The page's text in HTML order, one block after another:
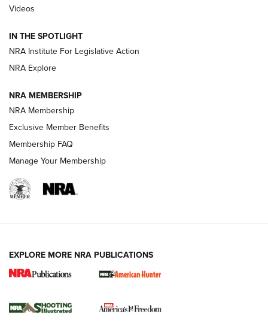
Behind the Bullet: The .333 Jeffery | An
Review: SIG Sauer P211-GTO | An NRA Shooting Sports
Journal
Shooting Sports Journal
Ruger Mark IV Tactical: The Turnkey Steel Challenge
Rimfire Pistol | An NRA Shooting Sports Journal
REVIEWS REVIEWS
Videos
IN THE SPOTLIGHT
NRA Institute For Legislative Action
NRA Explore
NRA MEMBERSHIP
NRA Membership
Exclusive Member Benefits
Membership FAQ
Manage Your Membership
EXPLORE MORE NRA PUBLICATIONS